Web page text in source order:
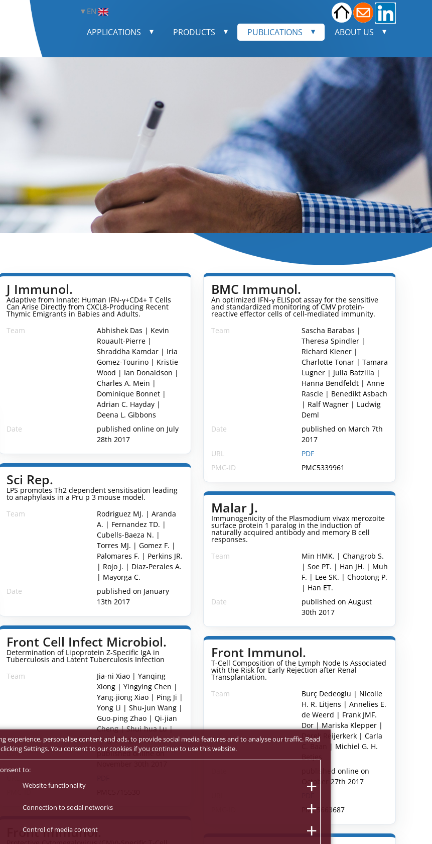
EN
APPLICATIONS PRODUCTS PUBLICATIONS ABOUT US
J Immunol.
Adaptive from Innate: Human IFN-γ+CD4+ T Cells
Can Arise Directly from CXCL8-Producing Recent
Thymic Emigrants in Babies and Adults.
Team
Abhishek Das | Kevin
Rouault-Pierre |
Shraddha Kamdar | Iria
Gomez-Tourino | Kristie
Wood | Ian Donaldson |
Charles A. Mein |
Dominique Bonnet |
Adrian C. Hayday |
Deena L. Gibbons
Date
published online on July
28th 2017
BMC Immunol.
An optimized IFN-γ ELISpot assay for the sensitive
and standardized monitoring of CMV protein-
reactive effector cells of cell-mediated immunity.
Team
Sascha Barabas |
Theresa Spindler |
Richard Kiener |
Charlotte Tonar | Tamara
Lugner | Julia Batzilla |
Hanna Bendfeldt | Anne
Rascle | Benedikt Asbach
| Ralf Wagner | Ludwig
Deml
Date
published on March 7th
2017
URL
PDF
PMC-ID
PMC5339961
Sci Rep.
LPS promotes Th2 dependent sensitisation leading
to anaphylaxis in a Pru p 3 mouse model.
Team
Rodriguez MJ. | Aranda
A. | Fernandez TD. |
Cubells-Baeza N. |
Torres MJ. | Gomez F. |
Palomares F. | Perkins JR.
| Rojo J. | Diaz-Perales A.
| Mayorga C.
Date
published on January
13th 2017
Malar J.
Immunogenicity of the Plasmodium vivax merozoite
surface protein 1 paralog in the induction of
naturally acquired antibody and memory B cell
responses.
Team
Min HMK. | Changrob S.
| Soe PT. | Han JH. | Muh
F. | Lee SK. | Chootong P.
| Han ET.
Date
published on August
30th 2017
Front Cell Infect Microbiol.
Determination of Lipoprotein Z-Specific IgA in
Tuberculosis and Latent Tuberculosis Infection
Team
Jia-ni Xiao | Yanqing
Xiong | Yingying Chen |
Yang-jiong Xiao | Ping Ji |
Yong Li | Shu-jun Wang |
Guo-ping Zhao | Qi-jian
Cheng | Shui-hua Lu |
Ying Wang
Date
published online on
Front Immunol.
T-Cell Composition of the Lymph Node Is Associated
with the Risk for Early Rejection after Renal
Transplantation.
Team
Burç Dedeoglu | Nicolle
H. R. Litjens | Annelies E.
de Weerd | Frank JMF.
Dor | Mariska Klepper |
Derek Reijerkerk | Carla
C. Baan | Michiel G. H.
published online on
October 27th 2017
PMC5663687
Front Immunol.
experience, personalise content and ads, to provide social media features and to analyse our traffic. Read
Settings. You consent to our cookies if you continue to use this website.
to:
Website functionality
Connection to social networks
Control of media content